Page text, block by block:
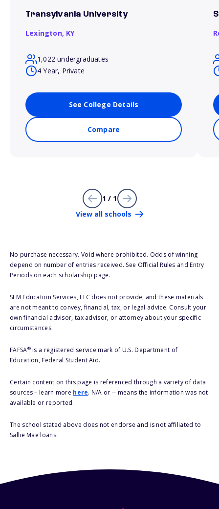
Transylvania University
Lexington, KY
1,022 undergraduates
4 Year, Private
See College Details
Compare
1 / 1
View all schools
No purchase necessary. Void where prohibited. Odds of winning
depend on number of entries received. See Official Rules and Entry
Periods on each scholarship page.
SLM Education Services, LLC does not provide, and these materials
are not meant to convey, financial, tax, or legal advice. Consult your
own financial advisor, tax advisor, or attorney about your specific
circumstances.
FAFSA®is a registered service mark of U.S. Department of
Education, Federal Student Aid.
Certain content on this page is referenced through a variety of data
sources – learn more here. N/A or -- means the information was not
available or reported.
The school stated above does not endorse and is not affiliated to
Sallie Mae loans.